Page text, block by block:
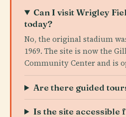
Can I visit Wrigley
today?
No, the original stadium
1969. The site is now the
Community Center and is
Are there guided
Is the site accessible